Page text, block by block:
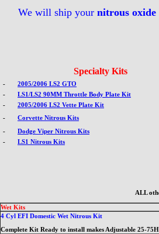
We will ship your nitrous
Specialty Kits
-
2005/2006 LS2 GTO
-
LS1/LS2 90MM Throttle Body Plate Kit
-
2005/2006 LS2 Vette Plate Kit
-
Corvette Nitrous Kits
-
Dodge Viper Nitrous Kits
-
LS1 Nitrous Kits
ALL
Wet Kits
4 Cyl EFI Domestic Wet Nitrous Kit
Complete Kit Ready to install makes Adjustable 25-